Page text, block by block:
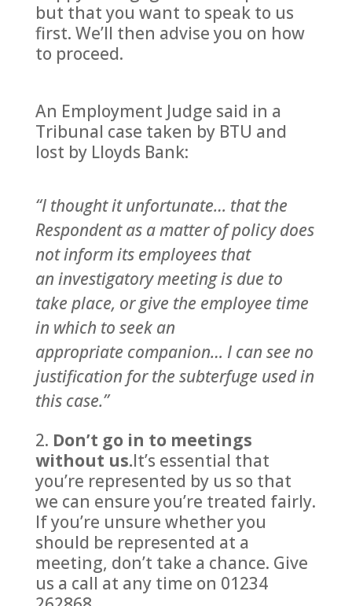
but that you want to speak to us
first. We’ll then advise you on how
to proceed.
An Employment Judge said in a
Tribunal case taken by BTU and
lost by Lloyds Bank:
“I thought it unfortunate… that the
Respondent as a matter of policy does
not inform its employees that
an investigatory meeting is due to
take place, or give the employee time
in which to seek an
appropriate companion… I can see no
justification for the subterfuge used in
this case.”
Don’t go in to meetings
without us.It’s essential that
you’re represented by us so that
we can ensure you’re treated fairly.
If you’re unsure whether you
should be represented at a
meeting, don’t take a chance. Give
us a call at any time on 01234